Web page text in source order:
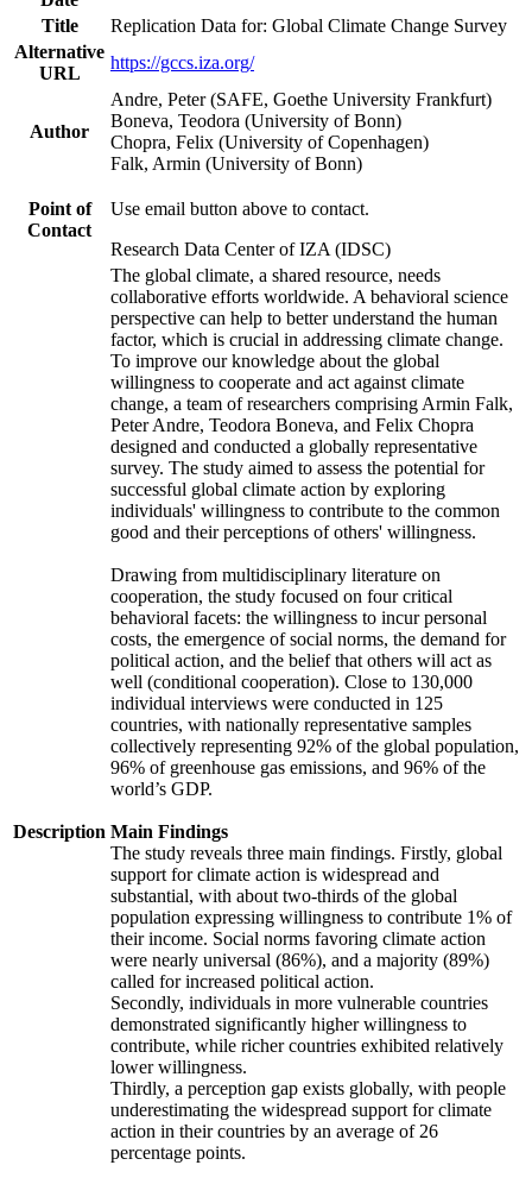
Title
Replication Data for: Global Climate Change Survey
Alternative
URL
https://gccs.iza.org/
Author
Andre, Peter (SAFE, Goethe University Frankfurt)
Boneva, Teodora (University of Bonn)
Chopra, Felix (University of Copenhagen)
Falk, Armin (University of Bonn)
Point of
Contact
Use email button above to contact.
Research Data Center of IZA (IDSC)
Description
The global climate, a shared resource, needs
collaborative efforts worldwide. A behavioral science
perspective can help to better understand the human
factor, which is crucial in addressing climate change.
To improve our knowledge about the global
willingness to cooperate and act against climate
change, a team of researchers comprising Armin Falk,
Peter Andre, Teodora Boneva, and Felix Chopra
designed and conducted a globally representative
survey. The study aimed to assess the potential for
successful global climate action by exploring
individuals' willingness to contribute to the common
good and their perceptions of others' willingness.
Drawing from multidisciplinary literature on
cooperation, the study focused on four critical
behavioral facets: the willingness to incur personal
costs, the emergence of social norms, the demand for
political action, and the belief that others will act as
well (conditional cooperation). Close to 130,000
individual interviews were conducted in 125
countries, with nationally representative samples
collectively representing 92% of the global population,
96% of greenhouse gas emissions, and 96% of the
world’s GDP.
Main Findings
The study reveals three main findings. Firstly, global
support for climate action is widespread and
substantial, with about two-thirds of the global
population expressing willingness to contribute 1% of
their income. Social norms favoring climate action
were nearly universal (86%), and a majority (89%)
called for increased political action.
Secondly, individuals in more vulnerable countries
demonstrated significantly higher willingness to
contribute, while richer countries exhibited relatively
lower willingness.
Thirdly, a perception gap exists globally, with people
underestimating the widespread support for climate
action in their countries by an average of 26
percentage points.